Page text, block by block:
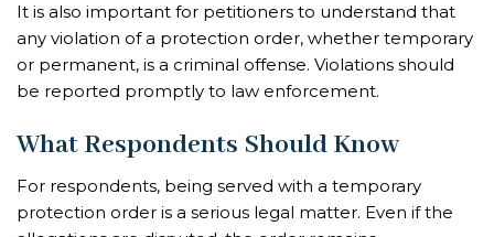
It is also important for petitioners to understand that
any violation of a protection order, whether temporary
or permanent, is a criminal offense. Violations should
be reported promptly to law enforcement.
What Respondents Should Know
For respondents, being served with a temporary
protection order is a serious legal matter. Even if the